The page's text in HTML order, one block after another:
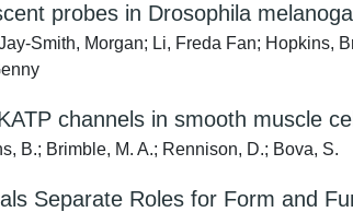
probes in Drosophila
Smith, Morgan; Li, Freda Fan; Hopkins,
channels in smooth muscle
B.; Brimble, M. A.; Rennison, D.; Bova, S.
Separate Roles for Form and